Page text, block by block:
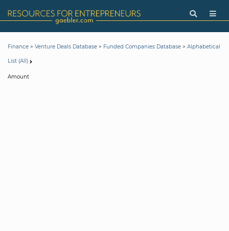
Finance > Venture Deals Database > Funded Companies Database > Alphabetical
List (All)
Amount